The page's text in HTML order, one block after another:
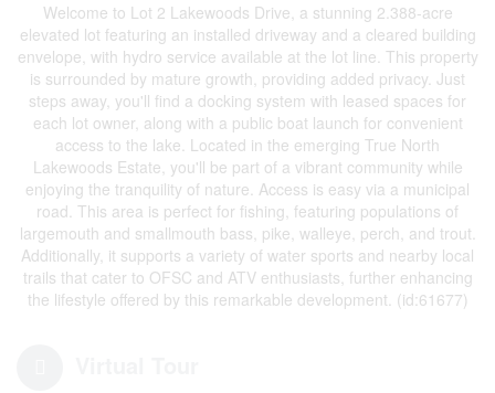
Welcome to Lot 2 Lakewoods Drive, a stunning 2.388-acre
elevated lot featuring an installed driveway and a cleared building
envelope, with hydro service available at the lot line. This property
is surrounded by mature growth, providing added privacy. Just
steps away, you'll find a docking system with leased spaces for
each lot owner, along with a public boat launch for convenient
access to the lake. Located in the emerging True North
Lakewoods Estate, you'll be part of a vibrant community while
enjoying the tranquility of nature. Access is easy via a municipal
road. This area is perfect for fishing, featuring populations of
largemouth and smallmouth bass, pike, walleye, perch, and trout.
Additionally, it supports a variety of water sports and nearby local
trails that cater to OFSC and ATV enthusiasts, further enhancing
the lifestyle offered by this remarkable development. (id:61677)